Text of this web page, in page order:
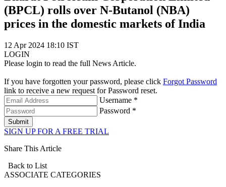
(BPCL) rolls over N-Butanol (NBA)
prices in the domestic markets of India
12 Apr 2024 18:10 IST
LOGIN
Please login to read the full News Article.
If you have forgotten your password, please click Forgot Password
link to receive a new request for Password reset.
Username *
Password *
Submit
SIGN UP FOR A FREE TRIAL
Share This Article
Back to List
ASSOCIATE CATEGORIES